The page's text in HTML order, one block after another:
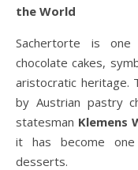
the World
Sachertorte is
chocolate cakes,
aristocratic heritage.
by Austrian pastry
statesman Klemens
it has become one
desserts.